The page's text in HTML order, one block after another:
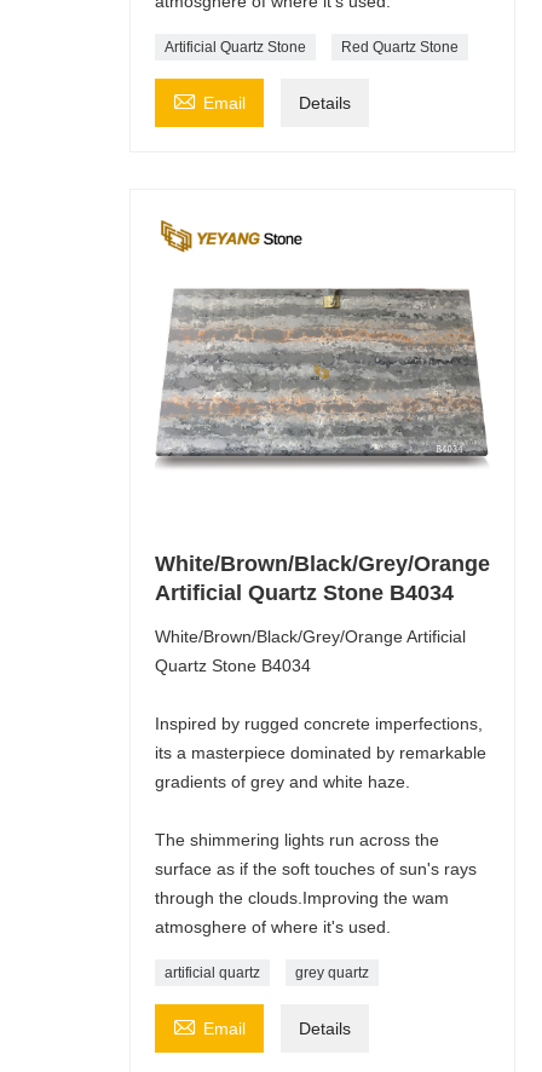
Artificial Quartz Stone Red Quartz Stone
 Email Details
White/Brown/Black/Grey/Orange
Artificial Quartz Stone B4034
White/Brown/Black/Grey/Orange Artificial
Quartz Stone B4034
Inspired by rugged concrete imperfections,
its a masterpiece dominated by remarkable
gradients of grey and white haze.
The shimmering lights run across the
surface as if the soft touches of sun's rays
through the clouds.Improving the wam
atmosghere of where it's used.
artificial quartz grey quartz
 Email Details